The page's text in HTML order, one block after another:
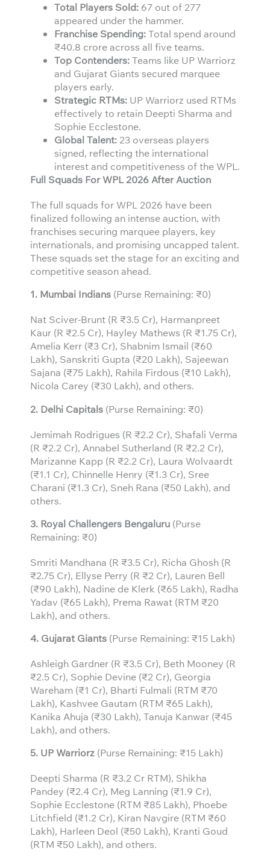
Total Players Sold: 67 out of 277
appeared under the hammer.
Franchise Spending:Total spend around
₹40.8 crore across all five teams.
Top Contenders:Teams like UP Warriorz
and Gujarat Giants secured marquee
players early.
Strategic RTMs: UP Warriorz used RTMs
effectively to retain Deepti Sharma and
Sophie Ecclestone.
Global Talent: 23 overseas players
signed, reflecting the international
interest and competitiveness of the WPL.
Full Squads For WPL 2026 After Auction
The full squads for WPL 2026 have been
finalized following an intense auction, with
franchises securing marquee players, key
internationals, and promising uncapped talent.
These squads set the stage for an exciting and
competitive season ahead.
1. Mumbai Indians (Purse Remaining: ₹0)
Nat Sciver-Brunt (R ₹3.5 Cr), Harmanpreet
Kaur (R ₹2.5 Cr), Hayley Mathews (R ₹1.75 Cr),
Amelia Kerr (₹3 Cr), Shabnim Ismail (₹60
Lakh), Sanskriti Gupta (₹20 Lakh), Sajeewan
Sajana (₹75 Lakh), Rahila Firdous (₹10 Lakh),
Nicola Carey (₹30 Lakh), and others.
2. Delhi Capitals (Purse Remaining: ₹0)
Jemimah Rodrigues (R ₹2.2 Cr), Shafali Verma
(R ₹2.2 Cr), Annabel Sutherland (R ₹2.2 Cr),
Marizanne Kapp (R ₹2.2 Cr), Laura Wolvaardt
(₹1.1 Cr), Chinnelle Henry (₹1.3 Cr), Sree
Charani (₹1.3 Cr), Sneh Rana (₹50 Lakh), and
others.
3. Royal Challengers Bengaluru (Purse
Remaining: ₹0)
Smriti Mandhana (R ₹3.5 Cr), Richa Ghosh (R
₹2.75 Cr), Ellyse Perry (R ₹2 Cr), Lauren Bell
(₹90 Lakh), Nadine de Klerk (₹65 Lakh), Radha
Yadav (₹65 Lakh), Prema Rawat (RTM ₹20
Lakh), and others.
4. Gujarat Giants (Purse Remaining: ₹15 Lakh)
Ashleigh Gardner (R ₹3.5 Cr), Beth Mooney (R
₹2.5 Cr), Sophie Devine (₹2 Cr), Georgia
Wareham (₹1 Cr), Bharti Fulmali (RTM ₹70
Lakh), Kashvee Gautam (RTM ₹65 Lakh),
Kanika Ahuja (₹30 Lakh), Tanuja Kanwar (₹45
Lakh), and others.
5. UP Warriorz (Purse Remaining: ₹15 Lakh)
Deepti Sharma (R ₹3.2 Cr RTM), Shikha
Pandey (₹2.4 Cr), Meg Lanning (₹1.9 Cr),
Sophie Ecclestone (RTM ₹85 Lakh), Phoebe
Litchfield (₹1.2 Cr), Kiran Navgire (RTM ₹60
Lakh), Harleen Deol (₹50 Lakh), Kranti Goud
(RTM ₹50 Lakh), and others.